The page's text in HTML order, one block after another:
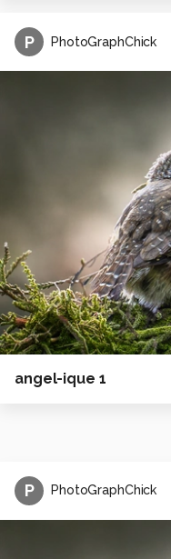
P PhotoGraphChick
angel-ique 1
P PhotoGraphChick